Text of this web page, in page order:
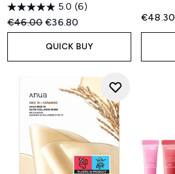
5.0 (6)
Recommended Retail Price:
€46.00Current price:
€36.80
QUICK BUY
€48.30